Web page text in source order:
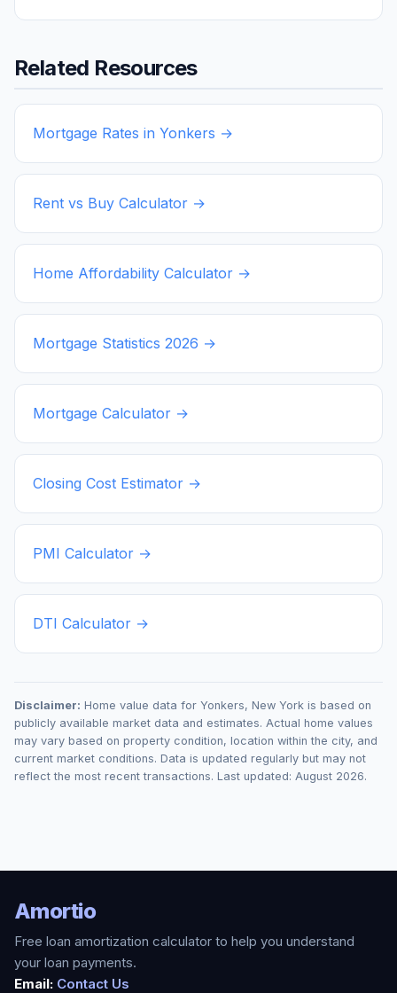
Related Resources
Mortgage Rates in Yonkers →
Rent vs Buy Calculator →
Home Affordability Calculator →
Mortgage Statistics 2026 →
Mortgage Calculator →
Closing Cost Estimator →
PMI Calculator →
DTI Calculator →
Disclaimer: Home value data for Yonkers, New York is based on
publicly available market data and estimates. Actual home values
may vary based on property condition, location within the city, and
current market conditions. Data is updated regularly but may not
reflect the most recent transactions. Last updated: August 2026.
Amortio
Free loan amortization calculator to help you understand
your loan payments.
Email: Contact Us